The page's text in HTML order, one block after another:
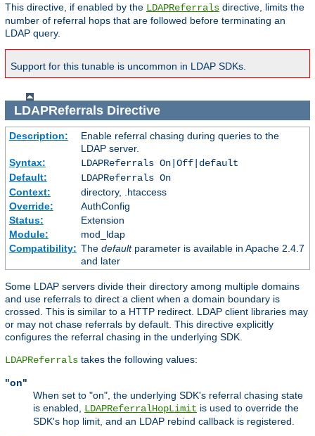
This directive, if enabled by the LDAPReferrals directive, limits the
number of referral hops that are followed before terminating an
LDAP query.
Support for this tunable is uncommon in LDAP SDKs.
LDAPReferralsDirective
Description:
Enable referral chasing during queries to the
LDAP server.
Syntax:
LDAPReferrals On|Off|default
Default:
LDAPReferrals On
Context:
directory, .htaccess
Override:
AuthConfig
Status:
Extension
Module:
mod_ldap
Compatibility: The defaultparameter is available in Apache 2.4.7
and later
Some LDAP servers divide their directory among multiple domains
and use referrals to direct a client when a domain boundary is
crossed. This is similar to a HTTP redirect. LDAP client libraries may
or may not chase referrals by default. This directive explicitly
configures the referral chasing in the underlying SDK.
LDAPReferrals takes the following values:
"on"
When set to "on", the underlying SDK's referral chasing state
is enabled, LDAPReferralHopLimit is used to override the
SDK's hop limit, and an LDAP rebind callback is registered.